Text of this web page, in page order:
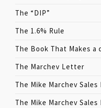
The “DIP”
The 1.6% Rule
The Book That Makes a
The Marchev Letter
The Mike Marchev
The Mike Marchev